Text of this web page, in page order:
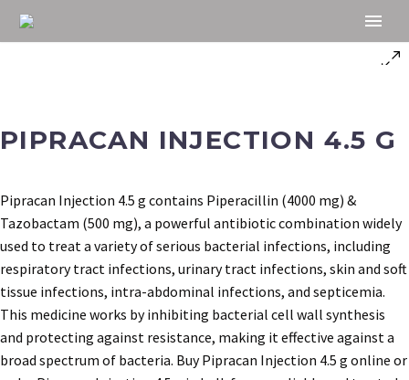
PIPRACAN INJECTION 4.5 G
Pipracan Injection 4.5 g contains Piperacillin (4000 mg) &
Tazobactam (500 mg), a powerful antibiotic combination widely
used to treat a variety of serious bacterial infections, including
respiratory tract infections, urinary tract infections, skin and soft
tissue infections, intra-abdominal infections, and septicemia.
This medicine works by inhibiting bacterial cell wall synthesis
and protecting against resistance, making it effective against a
broad spectrum of bacteria. Buy Pipracan Injection 4.5 g online or